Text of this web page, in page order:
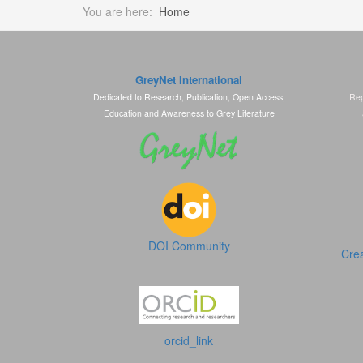
You are here: Home
GreyNet International
Dedicated to Research, Publication, Open Access,
Education and Awareness to Grey Literature
DOI Community
orcid_link